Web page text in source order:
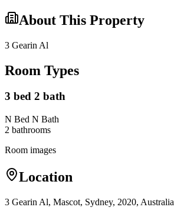
About This Property
3 Gearin Al
Room Types
3 bed 2 bath
N Bed N Bath
2 bathrooms
Room images
Location
3 Gearin Al, Mascot, Sydney, 2020, Australia